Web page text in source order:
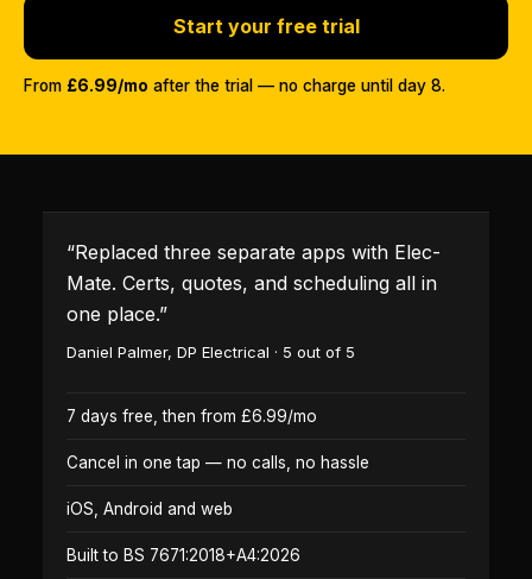
Start your free trial
From £6.99/mo after the trial — no charge until day 8.
“Replaced three separate apps with Elec-
Mate. Certs, quotes, and scheduling all in
one place.”
Daniel Palmer, DP Electrical · 5 out of 5
7 days free, then from £6.99/mo
Cancel in one tap — no calls, no hassle
iOS, Android and web
Built to BS 7671:2018+A4:2026